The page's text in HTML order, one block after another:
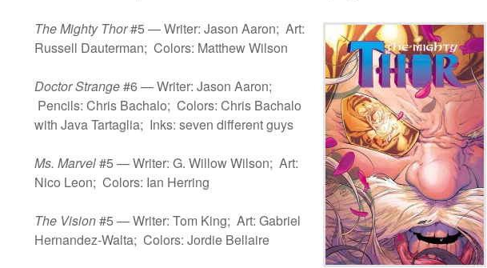
The Mighty Thor#5 — Writer: Jason Aaron; Art:
Russell Dauterman; Colors: Matthew Wilson
Doctor Strange#6 — Writer: Jason Aaron;
Pencils: Chris Bachalo; Colors: Chris Bachalo
with Java Tartaglia; Inks: seven different guys
Ms. Marvel#5 — Writer: G. Willow Wilson; Art:
Nico Leon; Colors: Ian Herring
The Vision#5 — Writer: Tom King; Art: Gabriel
Hernandez-Walta; Colors: Jordie Bellaire